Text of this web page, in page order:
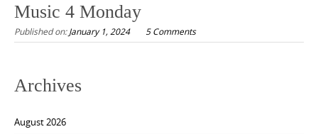
Music 4 Monday
Published on:January 1, 2024 5 Comments
Archives
August 2026